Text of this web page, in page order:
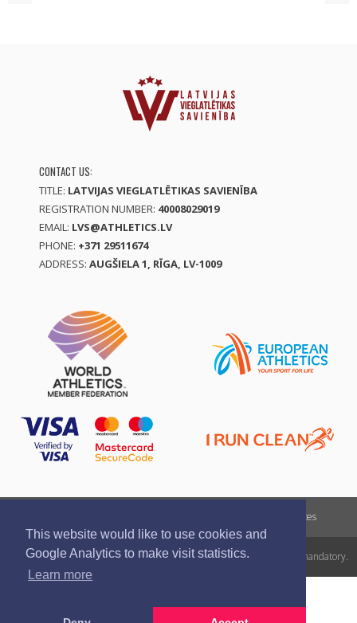
This website would like to use cookies and
Google Analytics to make visit statistics.
Learn more
CONTACT US:
TITLE: LATVIJAS VIEGLATLĒTIKAS SAVIENĪBA
REGISTRATION NUMBER: 40008029019
EMAIL: LVS@ATHLETICS.LV
PHONE: +371 29511674
ADDRESS: AUGŠIELA 1, RĪGA, LV-1009
Terms of services
All rights reserved. In case of republishing reference to athletics.lv is mandatory.